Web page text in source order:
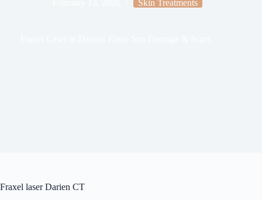
Skin Treatments
Fraxel laser Darien CT